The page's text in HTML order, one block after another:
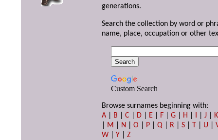
generations.
Search the collection by word or
name, place, occupation or other
Custom Search
Browse surnames beginning with:
A
B |C D E F |G H I |J
K
M N |O P |Q R |S T U |
W |Y |Z